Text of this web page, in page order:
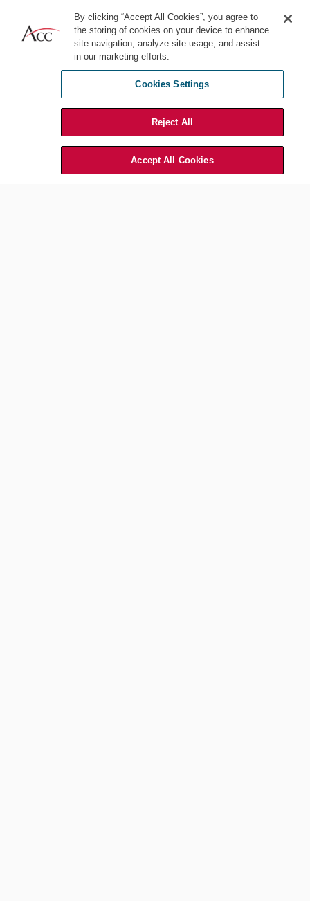
having this as a priority — that sustainability shall also be
sustainable.
Comprehensive ESG due diligence is essential for managing risks
steps for applying ESG due diligence in business relationships.
1. Define the scope.
Clearly define the scope of each relationship, understanding the
unique ESG impacts and risks associated with different partners,
from joint ventures to long-term clients or suppliers. Distinguish
By clicking “Accept All Cookies”, you agree to
the storing of cookies on your device to enhance
site navigation, analyze site usage, and assist
in our marketing efforts.
Cookies Settings
Reject All
Accept All Cookies